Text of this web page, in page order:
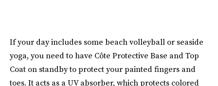
If your day includes some beach volleyball or seaside
yoga, you need to have Côte Protective Base and Top
Coat on standby to protect your painted fingers and
toes. It acts as a UV absorber, which protects colored